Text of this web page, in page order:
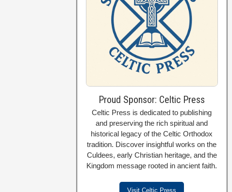
Proud Sponsor: Celtic Press
Celtic Press is dedicated to publishing
and preserving the rich spiritual and
historical legacy of the Celtic Orthodox
tradition. Discover insightful works on the
Culdees, early Christian heritage, and the
Kingdom message rooted in ancient faith.
Visit Celtic Press